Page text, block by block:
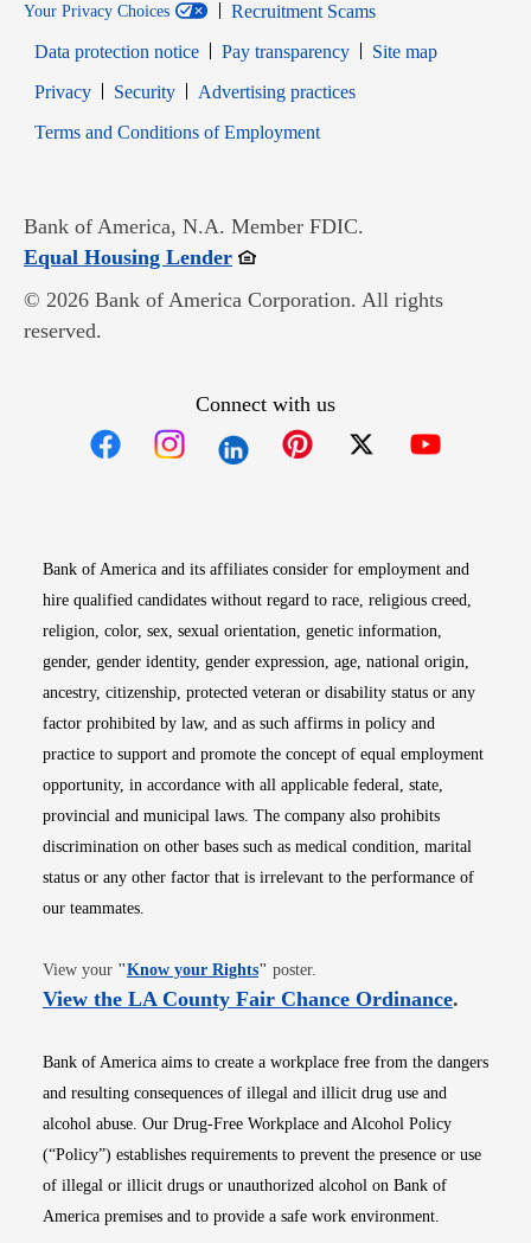
Your Privacy Choices
Recruitment Scams
Data protection notice
Pay transparency
Site map
PrivacyOpens in new window
SecurityOpens in new window
Advertising practices
Terms and Conditions of EmploymentOpens in new window
Bank of America, N.A. Member FDIC.
Equal Housing LenderOpens in new window
© 2026 Bank of America Corporation. All rights
reserved.
Connect with us
Bank of America and its affiliates consider for employment and
hire qualified candidates without regard to race, religious creed,
religion, color, sex, sexual orientation, genetic information,
gender, gender identity, gender expression, age, national origin,
ancestry, citizenship, protected veteran or disability status or any
factor prohibited by law, and as such affirms in policy and
practice to support and promote the concept of equal employment
opportunity, in accordance with all applicable federal, state,
provincial and municipal laws. The company also prohibits
discrimination on other bases such as medical condition, marital
status or any other factor that is irrelevant to the performance of
our teammates.
View your "Know your RightsOpens in new window
" poster.
View the LA County Fair Chance OrdinanceOpens
.
Bank of America aims to create a workplace free from the dangers
and resulting consequences of illegal and illicit drug use and
alcohol abuse. Our Drug-Free Workplace and Alcohol Policy
(“Policy”) establishes requirements to prevent the presence or use
of illegal or illicit drugs or unauthorized alcohol on Bank of
America premises and to provide a safe work environment.